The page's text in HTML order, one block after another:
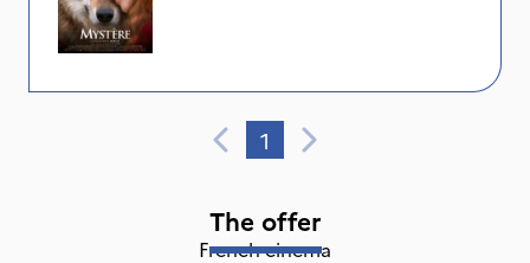
1
The offer
French cinema